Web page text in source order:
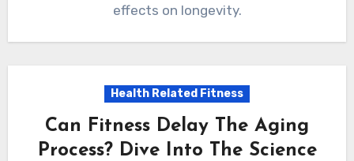
effects on longevity.
Health Related Fitness
Can Fitness Delay The Aging
Process? Dive Into The Science